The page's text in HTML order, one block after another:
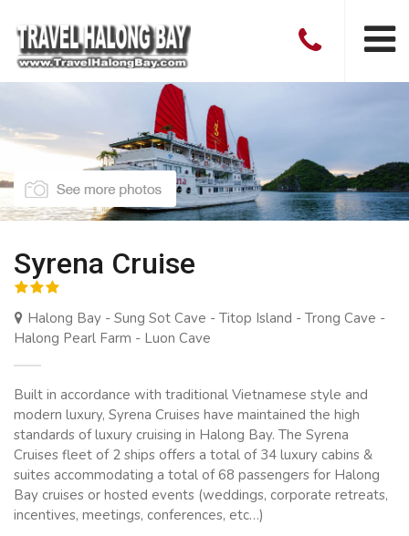
Syrena Cruise
Halong Bay - Sung Sot Cave - Titop Island - Trong Cave -
Halong Pearl Farm - Luon Cave
Built in accordance with traditional Vietnamese style and
modern luxury, Syrena Cruises have maintained the high
standards of luxury cruising in Halong Bay. The Syrena
Cruises fleet of 2 ships offers a total of 34 luxury cabins &
suites accommodating a total of 68 passengers for Halong
Bay cruises or hosted events (weddings, corporate retreats,
incentives, meetings, conferences, etc…)